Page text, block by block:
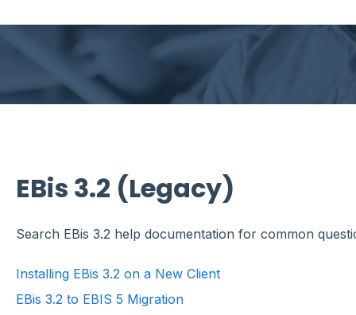
search field is empty.
EBis 3.2 (Legacy)
Search EBis 3.2 help documentation for common
Installing EBis 3.2 on a New Client
EBis 3.2 to EBIS 5 Migration